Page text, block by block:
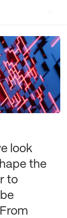
look
the
to